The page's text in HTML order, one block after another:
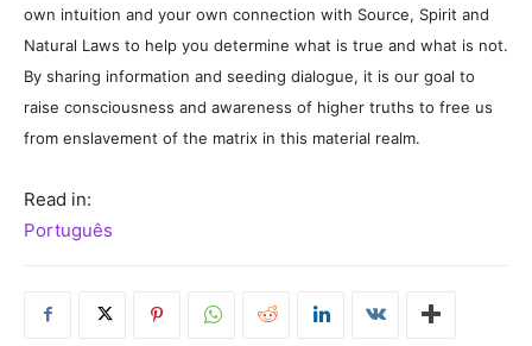
own intuition and your own connection with Source, Spirit and
Natural Laws to help you determine what is true and what is not.
By sharing information and seeding dialogue, it is our goal to
raise consciousness and awareness of higher truths to free us
from enslavement of the matrix in this material realm.
Read in:
Português